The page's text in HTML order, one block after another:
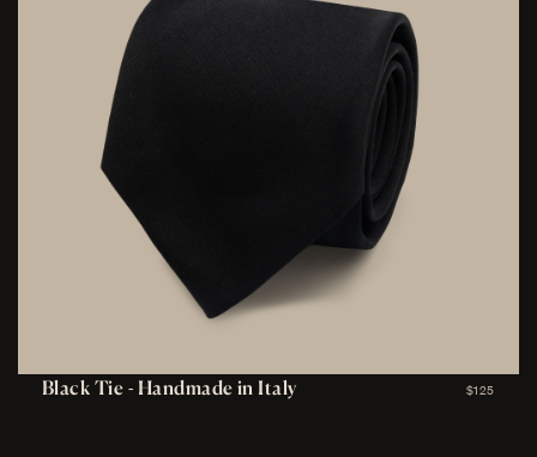
Black Tie - Handmade in Italy $125